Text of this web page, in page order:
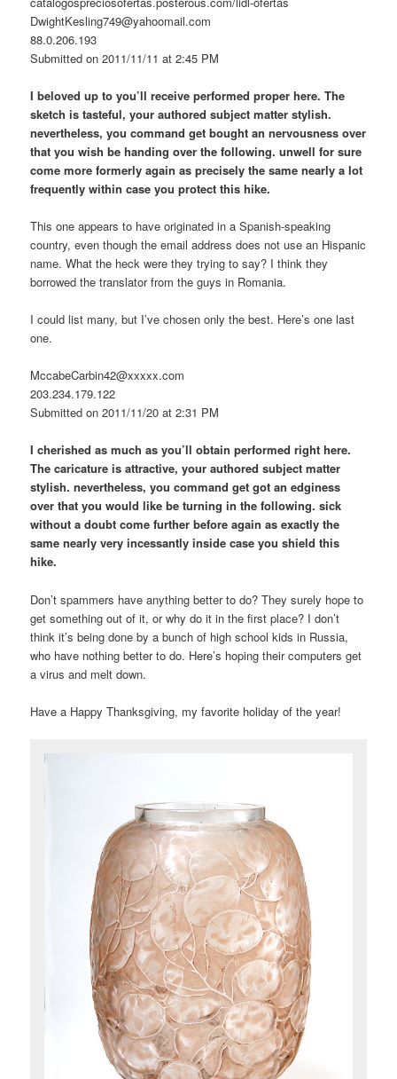
DwightKesling749@yahoomail.com
88.0.206.193
Submitted on 2011/11/11 at 2:45 PM
I beloved up to you’ll receive performed proper here. The
sketch is tasteful, your authored subject matter stylish.
nevertheless, you command get bought an nervousness over
that you wish be handing over the following. unwell for sure
come more formerly again as precisely the same nearly a lot
frequently within case you protect this hike.
This one appears to have originated in a Spanish-speaking
country, even though the email address does not use an Hispanic
name. What the heck were they trying to say? I think they
borrowed the translator from the guys in Romania.
I could list many, but I’ve chosen only the best. Here’s one last
one.
MccabeCarbin42@xxxxx.com
203.234.179.122
Submitted on 2011/11/20 at 2:31 PM
I cherished as much as you’ll obtain performed right here.
The caricature is attractive, your authored subject matter
stylish. nevertheless, you command get got an edginess
over that you would like be turning in the following. sick
without a doubt come further before again as exactly the
same nearly very incessantly inside case you shield this
hike.
Don’t spammers have anything better to do? They surely hope to
get something out of it, or why do it in the first place? I don’t
think it’s being done by a bunch of high school kids in Russia,
who have nothing better to do. Here’s hoping their computers get
a virus and melt down.
Have a Happy Thanksgiving, my favorite holiday of the year!